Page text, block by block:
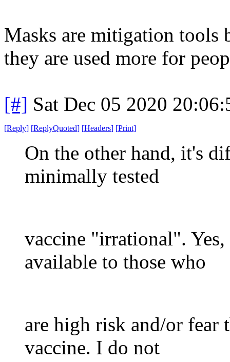
Masks are mitigation
they are used more for
[#] Sat Dec 05 2020
[Reply] [ReplyQuoted] [Headers] [Print]
On the other hand, it's
minimally tested
vaccine "irrational". Yes,
available to those who
are high risk and/or fear
vaccine. I do not